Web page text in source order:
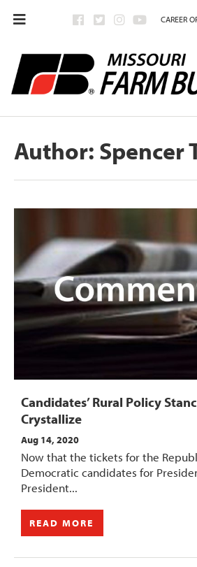
CAREER
Author: Spencer
Candidates’ Rural Policy
Crystallize
Aug 14, 2020
Now that the tickets for the
Democratic candidates for
President...
READ MORE